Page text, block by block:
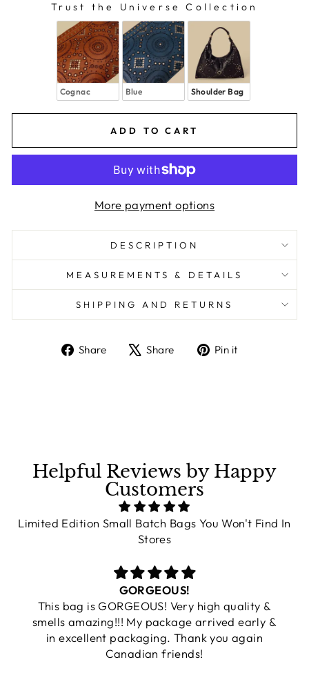
Trust the Universe Collection
TRUST THE UNIVERSE COLLECTION
Cognac Blue Shoulder Bag
ADD TO CART
More payment options
DESCRIPTION
MEASUREMENTS & DETAILS
SHIPPING AND RETURNS
Share Share Pin it
Helpful Reviews by Happy
Customers
Limited Edition Small Batch Bags You Won't Find In
Stores
GORGEOUS!
This bag is GORGEOUS! Very high quality &
smells amazing!!! My package arrived early &
in excellent packaging. Thank you again
Canadian friends!